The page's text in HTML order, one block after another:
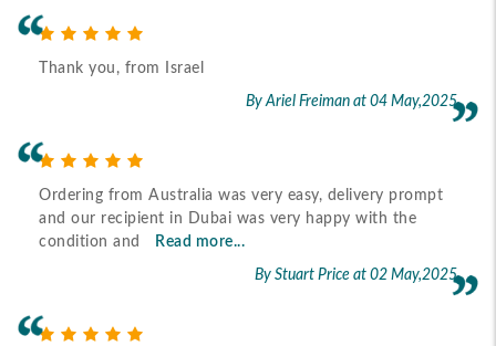
Thank you, from Israel
By Ariel Freiman at 04 May,2025
Ordering from Australia was very easy, delivery prompt
and our recipient in Dubai was very happy with the
condition and
Read more...
By Stuart Price at 02 May,2025